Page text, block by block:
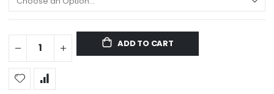
ADD TO CART